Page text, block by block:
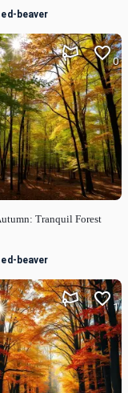
beaver
Tranquil Forest
0
beaver
1